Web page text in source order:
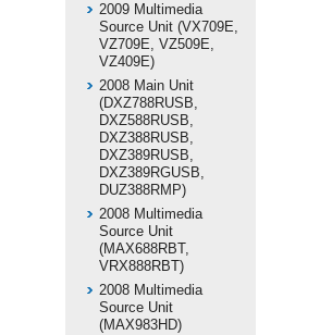
2009 Multimedia
Source Unit (VX709E,
VZ709E, VZ509E,
VZ409E)
2008 Main Unit
(DXZ788RUSB,
DXZ588RUSB,
DXZ388RUSB,
DXZ389RUSB,
DXZ389RGUSB,
DUZ388RMP)
2008 Multimedia
Source Unit
(MAX688RBT,
VRX888RBT)
2008 Multimedia
Source Unit
(MAX983HD)